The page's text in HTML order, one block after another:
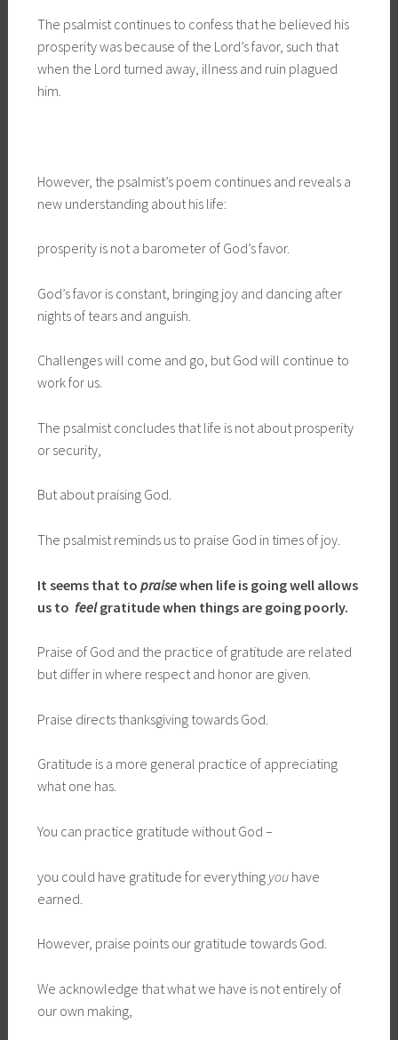
The psalmist continues to confess that he believed his
prosperity was because of the Lord’s favor, such that
when the Lord turned away, illness and ruin plagued
him.
However, the psalmist’s poem continues and reveals a
new understanding about his life:
prosperity is not a barometer of God’s favor.
God’s favor is constant, bringing joy and dancing after
nights of tears and anguish.
Challenges will come and go, but God will continue to
work for us.
The psalmist concludes that life is not about prosperity
or security,
But about praising God.
The psalmist reminds us to praise God in times of joy.
It seems that to praisewhen life is going wellallows
us to feelgratitude when things are going poorly.
Praise of God and the practice of gratitude are related
but differ in where respect and honor are given.
Praise directs thanksgiving towards God.
Gratitude is a more general practice of appreciating
what one has.
You can practice gratitude without God –
you could have gratitude for everything youhave
earned.
However, praise points our gratitude towards God.
We acknowledge that what we have is not entirely of
our own making,